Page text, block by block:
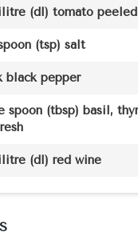
(dl) tomato peeled
(tsp) salt
black pepper
spoon (tbsp) basil,
(dl) red wine